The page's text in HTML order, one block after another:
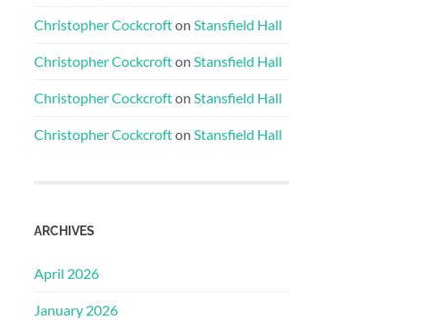
Christopher Cockcrofton Stansfield Hall
Christopher Cockcrofton Stansfield Hall
Christopher Cockcrofton Stansfield Hall
Christopher Cockcrofton Stansfield Hall
ARCHIVES
April 2026
January 2026